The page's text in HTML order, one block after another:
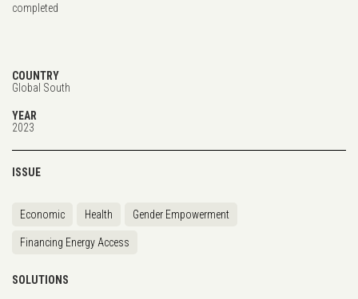
completed
COUNTRY
Global South
YEAR
2023
ISSUE
Economic Health Gender Empowerment
Financing Energy Access
SOLUTIONS